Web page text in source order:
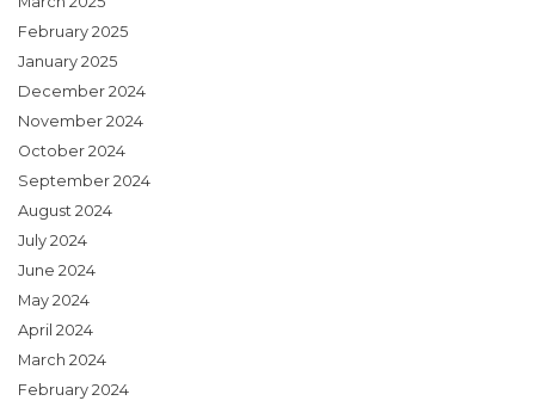
February 2025
January 2025
December 2024
November 2024
October 2024
September 2024
August 2024
July 2024
June 2024
May 2024
April 2024
March 2024
February 2024